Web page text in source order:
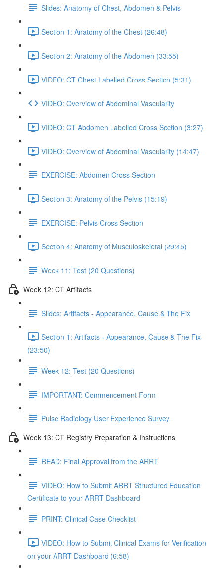
Slides: Anatomy of Chest, Abdomen & Pelvis
Section 1: Anatomy of the Chest (26:48)
Section 2: Anatomy of the Abdomen (33:55)
VIDEO: CT Chest Labelled Cross Section (5:31)
VIDEO: Overview of Abdominal Vascularity
VIDEO: CT Abdomen Labelled Cross Section (3:27)
VIDEO: Overview of Abdominal Vascularity (14:47)
EXERCISE: Abdomen Cross Section
Section 3: Anatomy of the Pelvis (15:19)
EXERCISE: Pelvis Cross Section
Section 4: Anatomy of Musculoskeletal (29:45)
Week 11: Test (20 Questions)
Week 12: CT Artifacts
Slides: Artifacts - Appearance, Cause & The Fix
Section 1: Artifacts - Appearance, Cause & The Fix
(23:50)
Week 12: Test (20 Questions)
IMPORTANT: Commencement Form
Pulse Radiology User Experience Survey
Week 13: CT Registry Preparation & Instructions
READ: Final Approval from the ARRT
VIDEO: How to Submit ARRT Structured Education
Certificate to your ARRT Dashboard
PRINT: Clinical Case Checklist
VIDEO: How to Submit Clinical Exams for Verification
on your ARRT Dashboard (6:58)